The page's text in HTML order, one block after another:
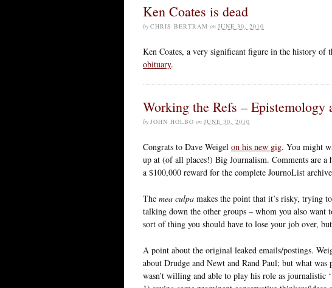
Ken Coates is dead
by CHRIS BERTRAM on JUNE 30, 2010
Ken Coates, a very significant figure in the history of
obituary.
Working the Refs – Epistemology
by JOHN HOLBO on JUNE 30, 2010
Congrats to Dave Weigel on his new gig. You might
up at (of all places!) Big Journalism. Comments are
a $100,000 reward for the complete JournoList
The mea culpa makes the point that it’s risky, trying
talking down the other groups – whom you also
sort of thing you should have to lose your job over,
A point about the original leaked emails/postings.
about Drudge and Newt and Rand Paul; but what
wasn’t willing and able to play his role as journalistic